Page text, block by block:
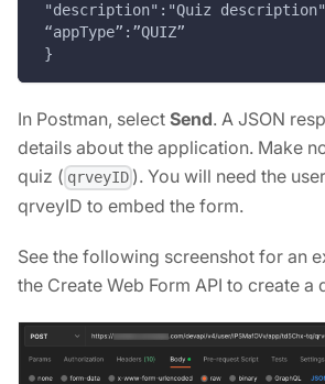
"description":"Quiz
“appType”:”QUIZ”
}
In Postman, select Send. A JSON
details about the application. Make
quiz ( qrveyID ). You will need the
qrveyID to embed the form.
See the following screenshot for an
the Create Web Form API to create a